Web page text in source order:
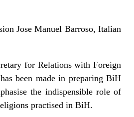
Jose Manuel Barroso, Italian
for Relations with Foreign
been made in preparing BiH
the indispensible role of
practised in BiH.